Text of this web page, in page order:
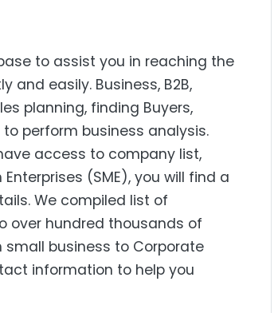
to assist you in reaching the
easily. Business, B2B‎,
planning, finding Buyers,
perform business analysis.
access to company list,
(SME), you will find a
We compiled list of
over hundred thousands of
small business to Corporate
information to help you